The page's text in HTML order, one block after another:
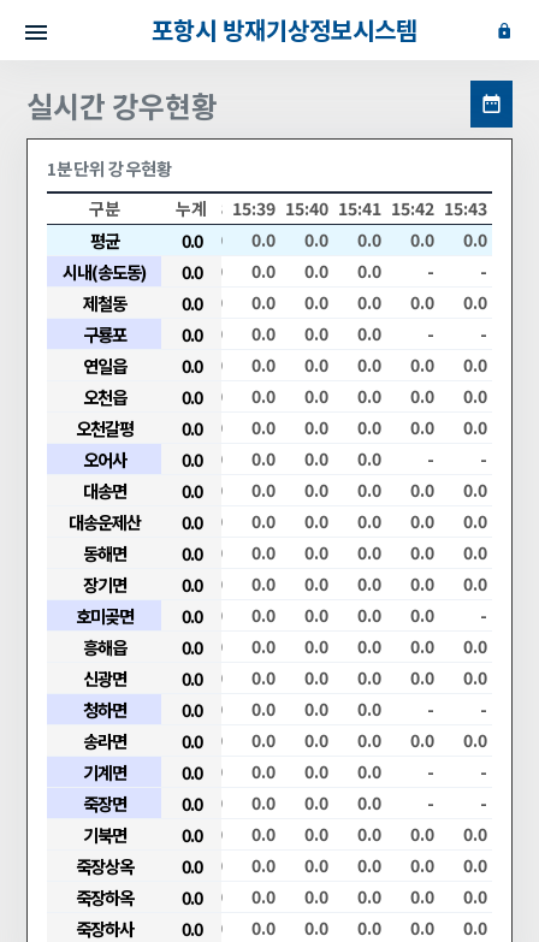
포항시 방재기상정보시스템
실시간 강우현황
1분단위 강우현황
구분 누계
15:36 15:38 15:39 15:40 15:41 15:42 15:43
평균 0.0
0.0 0.0 0.0 0.0 0.0 0.0 0.0
시내(송도동) 0.0
0.0 0.0 0.0 0.0 0.0 0.0 0.0 - -
제철동 0.0
0.0 0.0 0.0 0.0 0.0 0.0 0.0
구룡포 0.0
0.0 0.0 0.0 0.0 0.0 - -
연일읍 0.0
0.0 0.0 0.0 0.0 0.0 0.0 0.0
오천읍 0.0
0.0 0.0 0.0 0.0 0.0 0.0 0.0
오천갈평 0.0
0.0 0.0 0.0 0.0 0.0 0.0 0.0
오어사 0.0
0.0 0.0 0.0 0.0 0.0 - -
대송면 0.0
0.0 0.0 0.0 0.0 0.0 0.0 0.0
대송운제산 0.0
0.0 0.0 0.0 0.0 0.0 0.0 0.0
동해면 0.0
0.0 0.0 0.0 0.0 0.0 0.0 0.0
장기면 0.0
0.0 0.0 0.0 0.0 0.0 0.0 0.0
호미곶면 0.0
0.0 0.0 0.0 0.0 0.0 0.0 -
흥해읍 0.0
0.0 0.0 0.0 0.0 0.0 0.0 0.0
신광면 0.0
0.0 0.0 0.0 0.0 0.0 0.0 0.0
청하면 0.0
0.0 0.0 0.0 0.0 0.0 - -
송라면 0.0
0.0 0.0 0.0 0.0 0.0 0.0 0.0
기계면 0.0
0.0 0.0 0.0 0.0 0.0 - -
죽장면 0.0
0.0 0.0 0.0 0.0 0.0 - -
기북면 0.0
0.0 0.0 0.0 0.0 0.0 0.0 0.0
죽장상옥 0.0
0.0 0.0 0.0 0.0 0.0 0.0 0.0
죽장하옥 0.0
0.0 0.0 0.0 0.0 0.0 0.0 0.0
죽장하사 0.0
0.0 0.0 0.0 0.0 0.0 0.0 0.0